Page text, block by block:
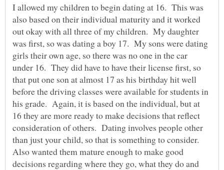
I allowed my children to begin dating at 16. This was
also based on their individual maturity and it worked
out okay with all three of my children. My daughter
was first, so was dating a boy 17. My sons were dating
girls their own age, so there was no one in the car
under 16. They did have to have their license first, so
that put one son at almost 17 as his birthday hit well
before the driving classes were available for students in
his grade. Again, it is based on the individual, but at
16 they are more ready to make decisions that reflect
consideration of others. Dating involves people other
than just your child, so that is something to consider.
Also wanted them mature enough to make good
decisions regarding where they go, what they do and